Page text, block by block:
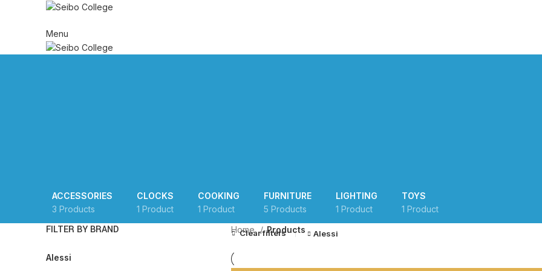
Menu
ACCESSORIES
3 Products
CLOCKS
1 Product
COOKING
1 Product
FURNITURE
5 Products
LIGHTING
1 Product
TOYS
1 Product
FILTER BY BRAND
Alessi
Home Products
Clear filters Alessi